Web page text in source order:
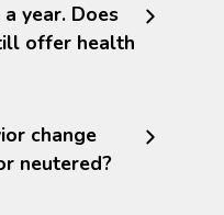
year. Does
offer health
change
neutered?